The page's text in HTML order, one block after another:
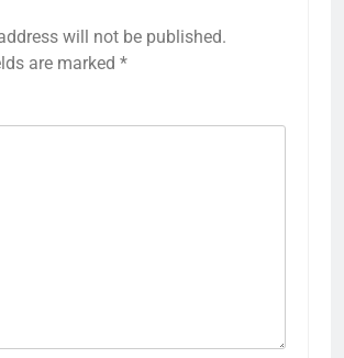
will not be published.
are marked *